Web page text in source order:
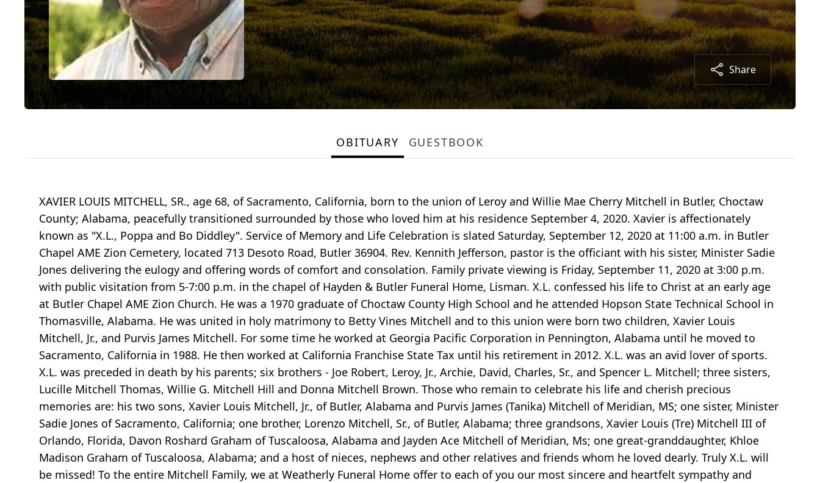
Share
OBITUARY GUESTBOOK
XAVIER LOUIS MITCHELL, SR., age 68, of Sacramento, California, born to the union of Leroy and Willie Mae Cherry Mitchell in Butler, Choctaw
County; Alabama, peacefully transitioned surrounded by those who loved him at his residence September 4, 2020. Xavier is affectionately
known as "X.L., Poppa and Bo Diddley". Service of Memory and Life Celebration is slated Saturday, September 12, 2020 at 11:00 a.m. in Butler
Chapel AME Zion Cemetery, located 713 Desoto Road, Butler 36904. Rev. Kennith Jefferson, pastor is the officiant with his sister, Minister Sadie
Jones delivering the eulogy and offering words of comfort and consolation. Family private viewing is Friday, September 11, 2020 at 3:00 p.m.
with public visitation from 5-7:00 p.m. in the chapel of Hayden & Butler Funeral Home, Lisman. X.L. confessed his life to Christ at an early age
at Butler Chapel AME Zion Church. He was a 1970 graduate of Choctaw County High School and he attended Hopson State Technical School in
Thomasville, Alabama. He was united in holy matrimony to Betty Vines Mitchell and to this union were born two children, Xavier Louis
Mitchell, Jr., and Purvis James Mitchell. For some time he worked at Georgia Pacific Corporation in Pennington, Alabama until he moved to
Sacramento, California in 1988. He then worked at California Franchise State Tax until his retirement in 2012. X.L. was an avid lover of sports.
X.L. was preceded in death by his parents; six brothers - Joe Robert, Leroy, Jr., Archie, David, Charles, Sr., and Spencer L. Mitchell; three sisters,
Lucille Mitchell Thomas, Willie G. Mitchell Hill and Donna Mitchell Brown. Those who remain to celebrate his life and cherish precious
memories are: his two sons, Xavier Louis Mitchell, Jr., of Butler, Alabama and Purvis James (Tanika) Mitchell of Meridian, MS; one sister, Minister
Sadie Jones of Sacramento, California; one brother, Lorenzo Mitchell, Sr., of Butler, Alabama; three grandsons, Xavier Louis (Tre) Mitchell III of
Orlando, Florida, Davon Roshard Graham of Tuscaloosa, Alabama and Jayden Ace Mitchell of Meridian, Ms; one great-granddaughter, Khloe
Madison Graham of Tuscaloosa, Alabama; and a host of nieces, nephews and other relatives and friends whom he loved dearly. Truly X.L. will
be missed! To the entire Mitchell Family, we at Weatherly Funeral Home offer to each of you our most sincere and heartfelt sympathy and